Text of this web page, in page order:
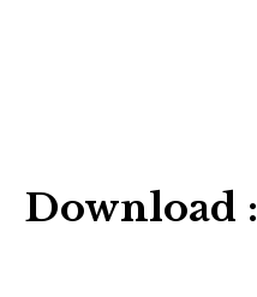
Download :